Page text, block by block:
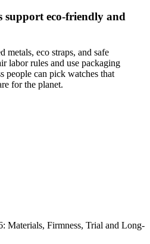
support eco-friendly and
metals, eco straps, and safe
labor rules and use packaging
people can pick watches that
for the planet.
Materials, Firmness, Trial and Long-